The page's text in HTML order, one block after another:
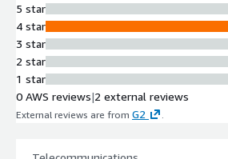
5 star
4 star
3 star
2 star
1 star
0 AWS reviews|2 external reviews
External reviews are from G2